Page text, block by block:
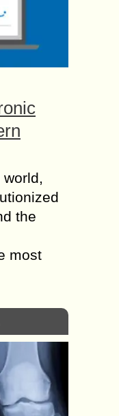
world,
the
most